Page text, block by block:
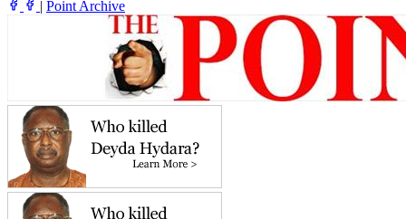
| Point Archive